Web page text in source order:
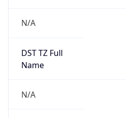
N/A
DST TZ Full
Name
N/A